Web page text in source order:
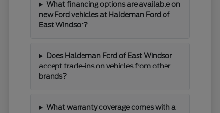
What financing options are available on
new Ford vehicles at Haldeman Ford of
East Windsor?
Does Haldeman Ford of East Windsor
accept trade-ins on vehicles from other
brands?
What warranty coverage comes with a